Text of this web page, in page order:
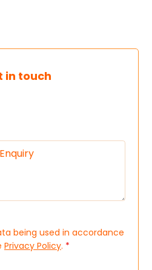
in touch
being used in accordance
Privacy Policy. *